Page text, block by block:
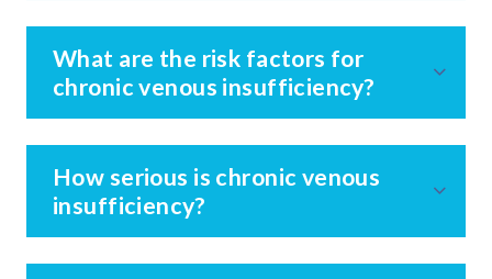
What are the risk factors for
chronic venous insufficiency?
How serious is chronic venous
insufficiency?